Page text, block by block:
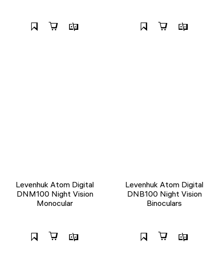
Levenhuk Atom Digital
DNM100 Night Vision
Monocular
Levenhuk Atom Digital
DNB100 Night Vision
Binoculars